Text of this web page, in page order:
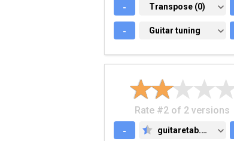
- TRANSPOSE (0)
Transpose (0)
- GUITAR TUNING
Guitar tuning
Rate #2 of 2 versions
-
GUITARETAB.COM
guitaretab.com